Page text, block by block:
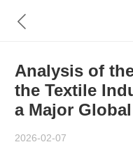
Analysis of
the Textile
a Major
2026-02-07